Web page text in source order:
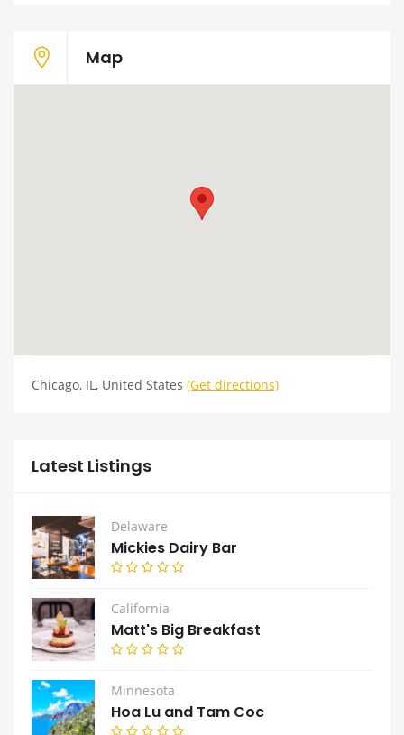
Map
Chicago, IL, United States (Get directions)
Latest Listings
Delaware
Mickies Dairy Bar
California
Matt's Big Breakfast
Minnesota
Hoa Lu and Tam Coc